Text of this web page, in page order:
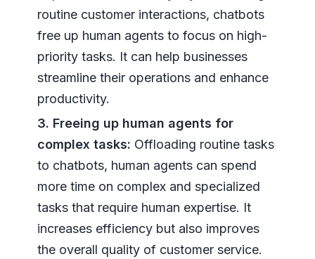
routine customer interactions, chatbots
free up human agents to focus on high-
priority tasks. It can help businesses
streamline their operations and enhance
productivity.
3. Freeing up human agents for
complex tasks: Offloading routine tasks
to chatbots, human agents can spend
more time on complex and specialized
tasks that require human expertise. It
increases efficiency but also improves
the overall quality of customer service.